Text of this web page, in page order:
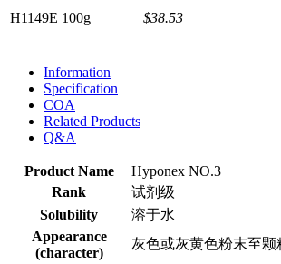
H1149E 100g $38.53
Information
Specification
COA
Related Products
Q&A
Product Name
Hyponex NO.3
Rank
试剂级
Solubility
溶于水
Appearance
(character)
灰色或灰黄色粉末至颗